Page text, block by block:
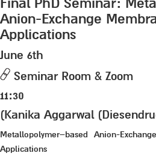
Anion-Exchange
Applications
June 6th
Seminar Room & Zoom
11:30
(Kanika Aggarwal
Metallopolymer–based Anion-
Applications